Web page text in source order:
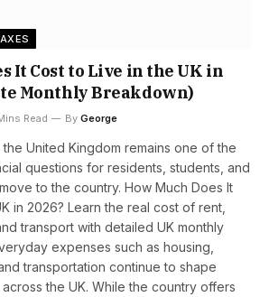
It Cost to Live in the UK in
Monthly Breakdown)
Read By George
United Kingdom remains one of the
questions for residents, students, and
to the country. How Much Does It
in 2026? Learn the real cost of rent,
transport with detailed UK monthly
expenses such as housing,
transportation continue to shape
the UK. While the country offers